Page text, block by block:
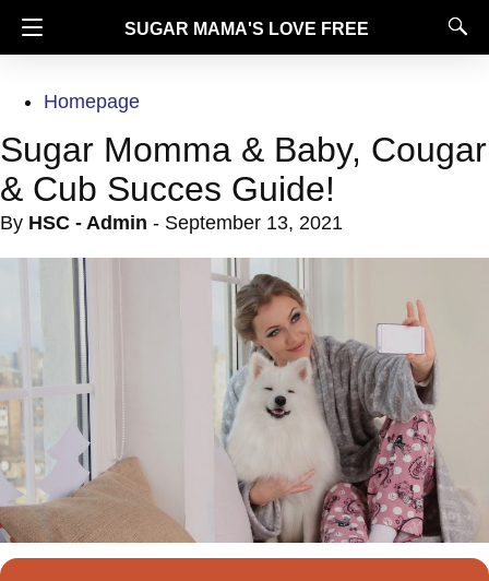
SUGAR MAMA'S LOVE FREE
Homepage
Sugar Momma & Baby, Cougar
& Cub Succes Guide!
By HSC - Admin - September 13, 2021